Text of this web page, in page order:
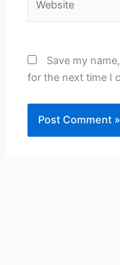
Save my
for the next time I